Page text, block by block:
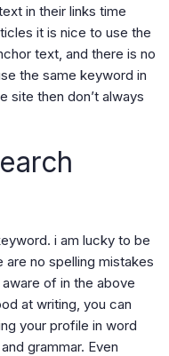
in their links time
it is nice to use the
text, and there is no
the same keyword in
site then don’t always
i am lucky to be
no spelling mistakes
of in the above
at writing, you can
your profile in word
grammar. Even